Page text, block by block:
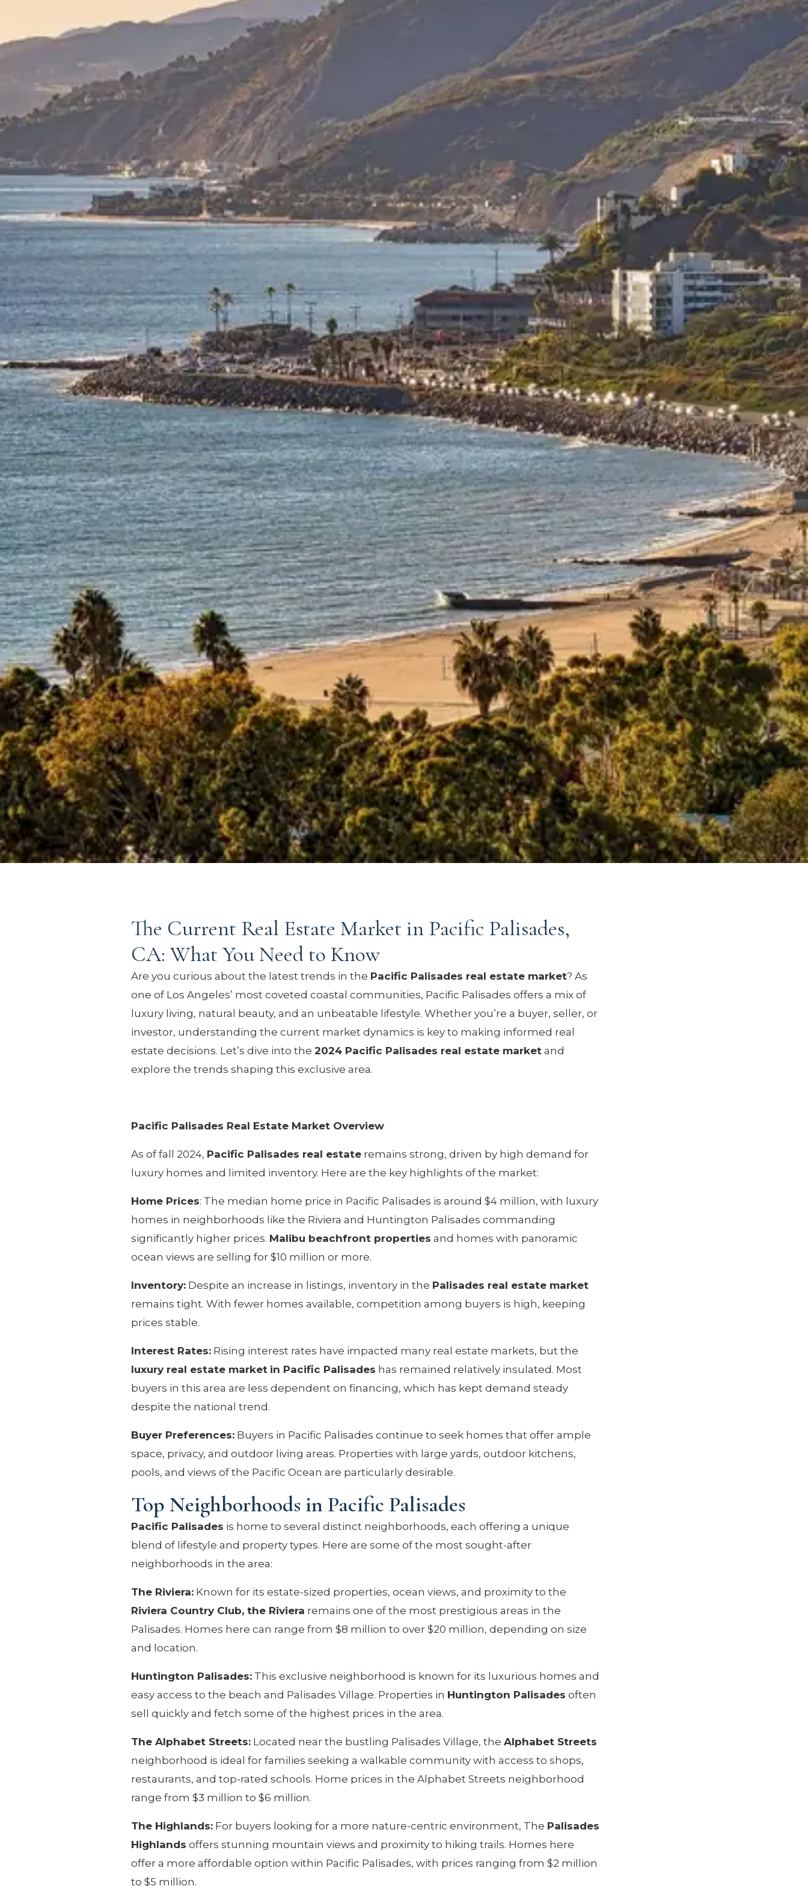
The Current Real Estate Market in Pacific Palisades,
CA: What You Need to Know
Are you curious about the latest trends in the Pacific Palisades real estate market? As
one of Los Angeles’ most coveted coastal communities, Pacific Palisades offers a mix of
luxury living, natural beauty, and an unbeatable lifestyle. Whether you’re a buyer, seller, or
investor, understanding the current market dynamics is key to making informed real
estate decisions. Let’s dive into the 2024 Pacific Palisades real estate marketand
explore the trends shaping this exclusive area.
Pacific Palisades Real Estate Market Overview
As of fall 2024, Pacific Palisades real estateremains strong, driven by high demand for
luxury homes and limited inventory. Here are the key highlights of the market:
Home Prices: The median home price in Pacific Palisades is around $4 million, with luxury
homes in neighborhoods like the Riviera and Huntington Palisades commanding
significantly higher prices. Malibu beachfront properties and homes with panoramic
ocean views are selling for $10 million or more.
Inventory:Despite an increase in listings, inventory in the Palisades real estate market
remains tight. With fewer homes available, competition among buyers is high, keeping
prices stable.
Interest Rates:Rising interest rates have impacted many real estate markets, but the
luxury real estate market in Pacific Palisades has remained relatively insulated. Most
buyers in this area are less dependent on financing, which has kept demand steady
despite the national trend.
Buyer Preferences:Buyers in Pacific Palisades continue to seek homes that offer ample
space, privacy, and outdoor living areas. Properties with large yards, outdoor kitchens,
pools, and views of the Pacific Ocean are particularly desirable.
Top Neighborhoods in Pacific Palisades
Pacific Palisades is home to several distinct neighborhoods, each offering a unique
blend of lifestyle and property types. Here are some of the most sought-after
neighborhoods in the area:
The Riviera:Known for its estate-sized properties, ocean views, and proximity to the
Riviera Country Club, the Riviera remains one of the most prestigious areas in the
Palisades. Homes here can range from $8 million to over $20 million, depending on size
and location.
Huntington Palisades:This exclusive neighborhood is known for its luxurious homes and
easy access to the beach and Palisades Village. Properties in Huntington Palisades often
sell quickly and fetch some of the highest prices in the area.
The Alphabet Streets:Located near the bustling Palisades Village, the Alphabet Streets
neighborhood is ideal for families seeking a walkable community with access to shops,
restaurants, and top-rated schools. Home prices in the Alphabet Streets neighborhood
range from $3 million to $6 million.
The Highlands:For buyers looking for a more nature-centric environment, The Palisades
Highlands offers stunning mountain views and proximity to hiking trails. Homes here
offer a more affordable option within Pacific Palisades, with prices ranging from $2 million
to $5 million.